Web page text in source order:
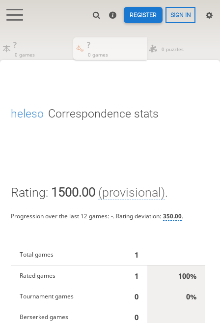
REGISTER SIGN IN
?
0 games
?
0 games
0 puzzles
heleso Correspondence stats
Rating: 1500.00 (provisional).
Progression over the last 12 games: -. Rating deviation: 350.00.
Total games 1
Rated games 1 100%
Tournament games 0 0%
Berserked games 0